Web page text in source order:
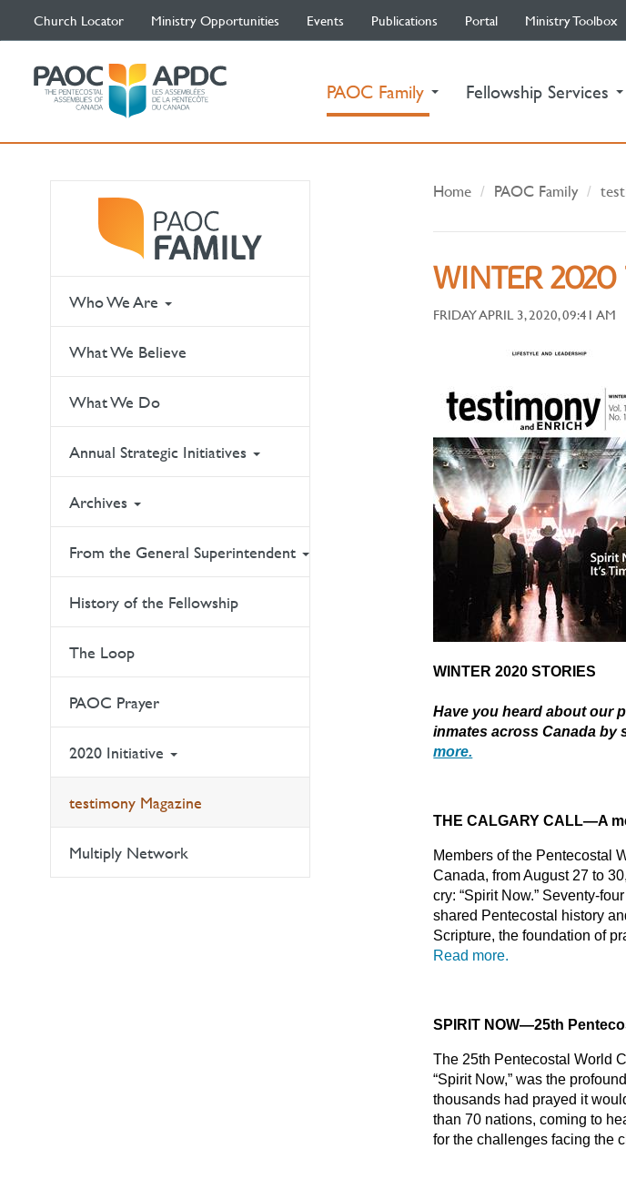
Church Locator Ministry Opportunities Events Publications Portal Ministry Toolbox
PAOC Family (current)Fellowship Services
Who We Are
What We Believe
What We Do
Annual Strategic Initiatives
Archives
From the General Superintendent
History of the Fellowship
The Loop
PAOC Prayer
2020 Initiative
testimony Magazine
Multiply Network
Home PAOC Family
WINTER 2020
FRIDAY APRIL 3, 2020, 09:41 AM
WINTER 2020 STORIES
Have you heard about our
inmates across Canada
more.
THE CALGARY CALL—A
Members of the Pentecostal
Canada, from August 27 to
cry: “Spirit Now.” Seventy-
shared Pentecostal history
Scripture, the foundation of
Read more.
SPIRIT NOW—25th
The 25th Pentecostal World
“Spirit Now,” was the
thousands had prayed it
than 70 nations, coming to
for the challenges facing the